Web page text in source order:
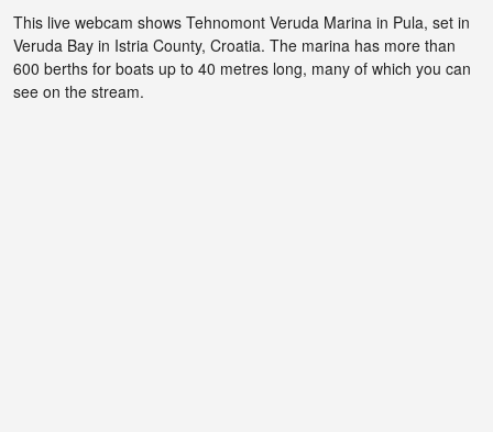
This live webcam shows Tehnomont Veruda Marina in Pula, set in
Veruda Bay in Istria County, Croatia. The marina has more than
600 berths for boats up to 40 metres long, many of which you can
see on the stream.